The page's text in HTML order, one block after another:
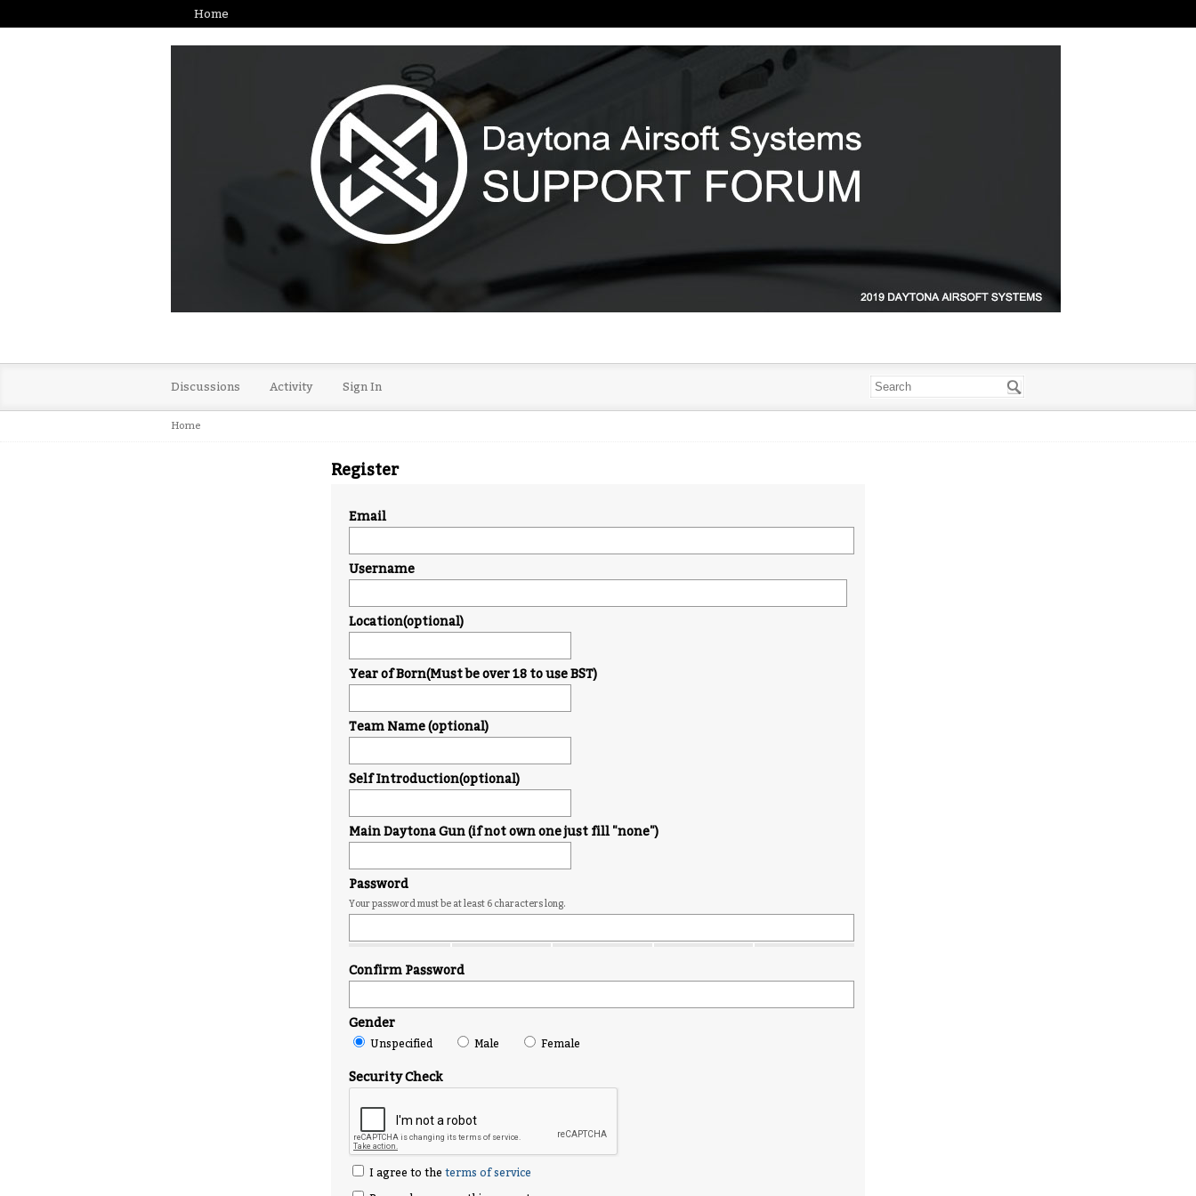
Home
Discussions Activity Sign In
Home
Register
Email
Username
Location(optional)
Year of Born(Must be over 18 to use BST)
Team Name (optional)
Self Introduction(optional)
Main Daytona Gun (if not own one just fill "none")
Password
Your password must be at least 6 characters long.
Confirm Password
Gender
Unspecified Male Female
Security Check
I agree to the terms of service